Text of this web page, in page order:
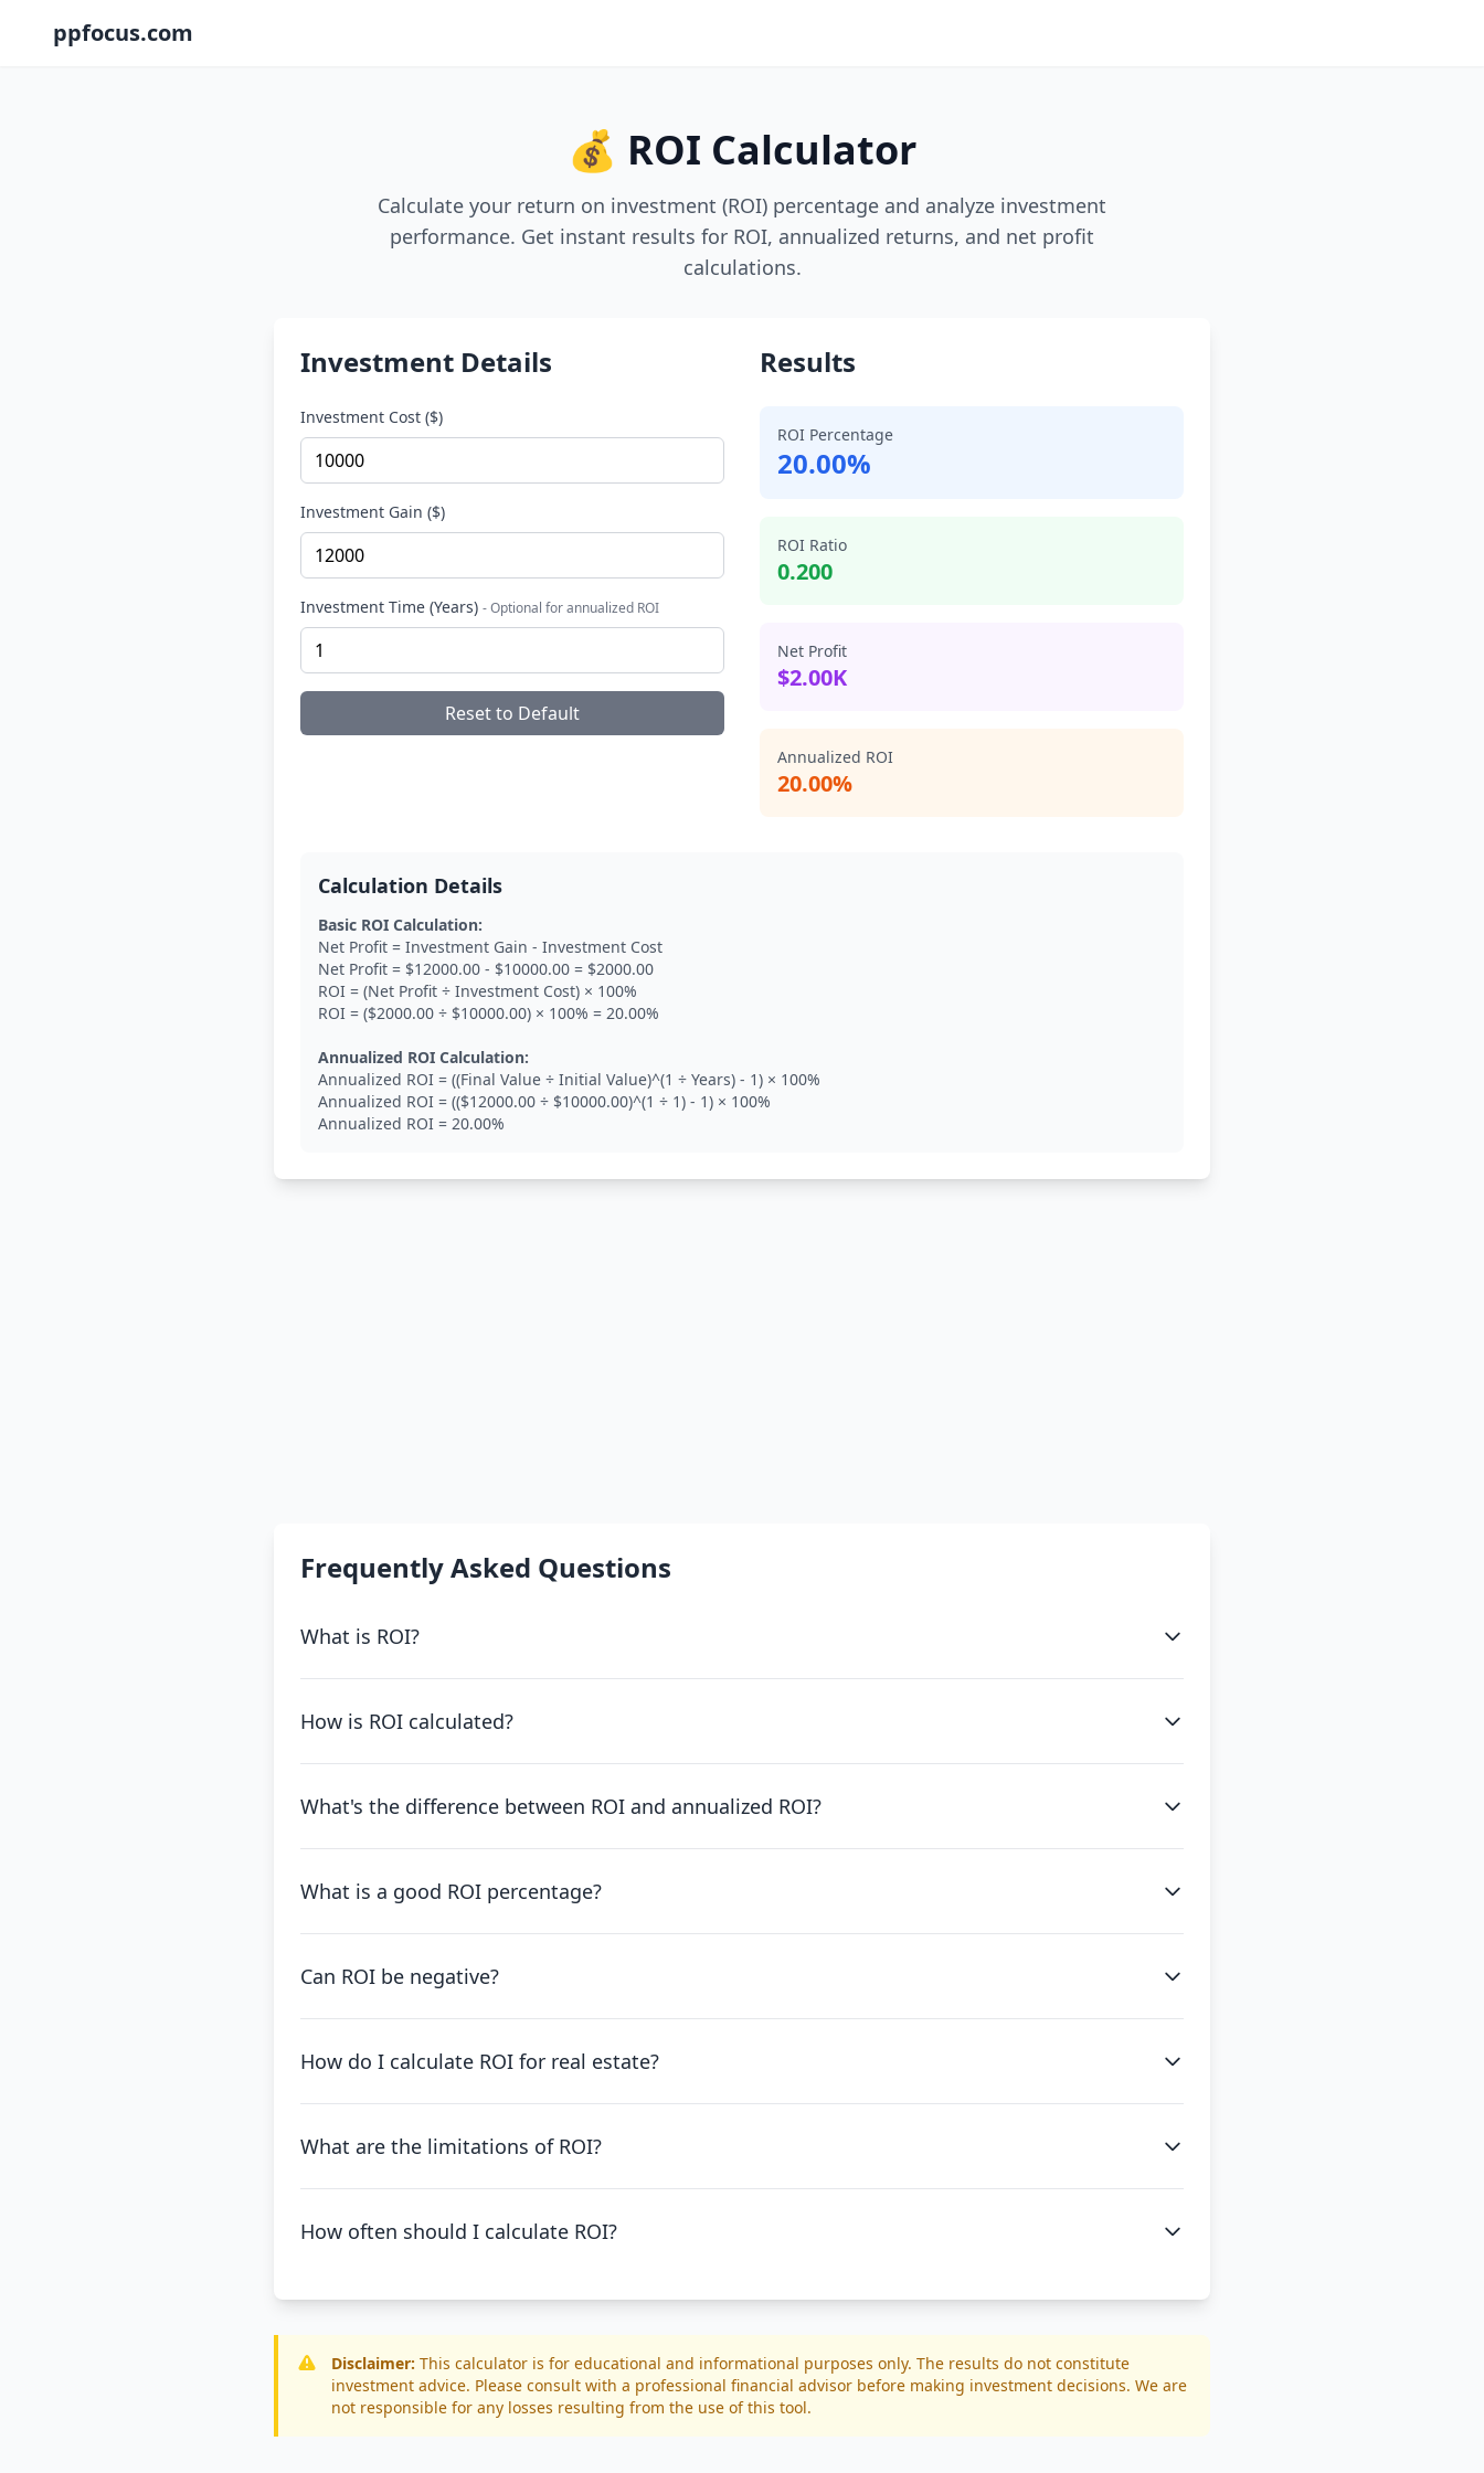
ppfocus.com
💰 ROI Calculator
Calculate your return on investment (ROI) percentage and analyze investment
performance. Get instant results for ROI, annualized returns, and net profit
calculations.
Investment Details
Investment Cost ($)
Investment Gain ($)
Investment Time (Years) - Optional for annualized ROI
Reset to Default
Results
ROI Percentage
20.00%
ROI Ratio
0.200
Net Profit
$2.00K
Annualized ROI
20.00%
Calculation Details
Basic ROI Calculation:
Net Profit = Investment Gain - Investment Cost
Net Profit = $12000.00 - $10000.00 = $2000.00
ROI = (Net Profit ÷ Investment Cost) × 100%
ROI = ($2000.00 ÷ $10000.00) × 100% = 20.00%
Annualized ROI Calculation:
Annualized ROI = ((Final Value ÷ Initial Value)^(1 ÷ Years) - 1) × 100%
Annualized ROI = (($12000.00 ÷ $10000.00)^(1 ÷ 1) - 1) × 100%
Annualized ROI = 20.00%
Frequently Asked Questions
What is ROI?
How is ROI calculated?
What's the difference between ROI and annualized ROI?
What is a good ROI percentage?
Can ROI be negative?
How do I calculate ROI for real estate?
What are the limitations of ROI?
How often should I calculate ROI?
Disclaimer: This calculator is for educational and informational purposes only. The results do not constitute
investment advice. Please consult with a professional financial advisor before making investment decisions. We are
not responsible for any losses resulting from the use of this tool.